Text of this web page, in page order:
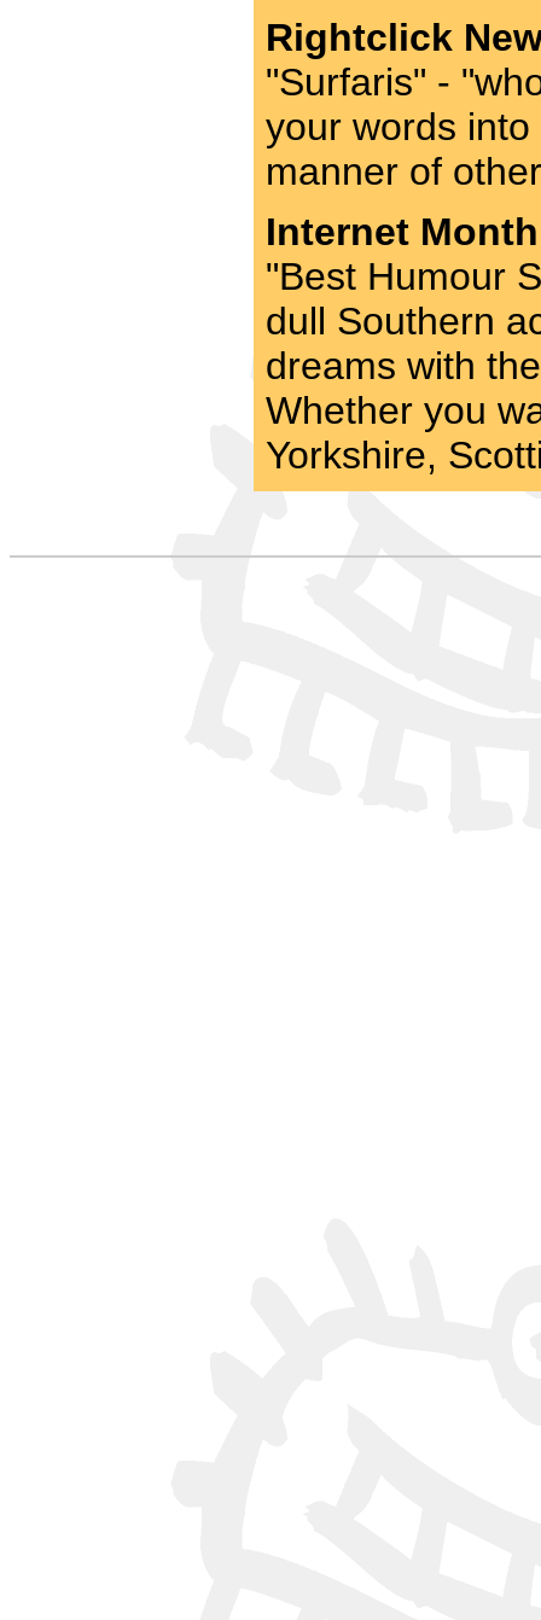
Rightclick
"Surfaris" -
your words
manner of
Internet
"Best Humour
dull Southern
dreams with
Whether you
Yorkshire,